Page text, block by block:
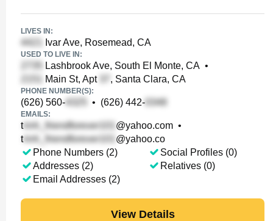
LIVES IN:
Ivar Ave, Rosemead, CA
USED TO LIVE IN:
Lashbrook Ave, South El Monte, CA •
Main St, Apt
, Santa Clara, CA
PHONE NUMBER(S):
(626) 560- • (626) 442-
EMAILS:
t @yahoo.com •
t
@yahoo.co
Phone Numbers (2)
Addresses (2)
Email Addresses (2)
Social Profiles (0)
Relatives (0)
View Details